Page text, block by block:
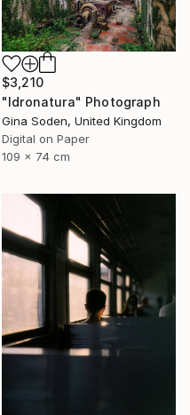
$3,210
"Idronatura" Photograph
Gina Soden, United Kingdom
Digital on Paper
109 x 74 cm